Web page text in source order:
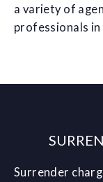
a variety of
professionals in
Surrender